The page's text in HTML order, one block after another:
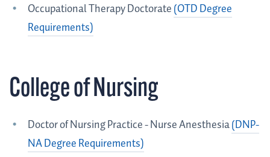
Occupational Therapy Doctorate(OTD Degree
Requirements)
College of Nursing
Doctor of Nursing Practice - Nurse Anesthesia(DNP-
NA Degree Requirements)